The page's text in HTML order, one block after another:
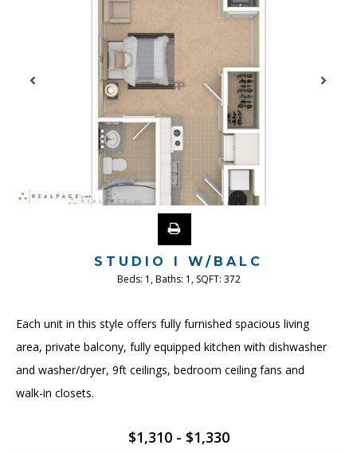
STUDIO I W/BALC
Beds: 1 , Baths: 1 , SQFT: 372
Each unit in this style offers fully furnished spacious living
area, private balcony, fully equipped kitchen with dishwasher
and washer/dryer, 9ft ceilings, bedroom ceiling fans and
walk-in closets.
$1,310 - $1,330